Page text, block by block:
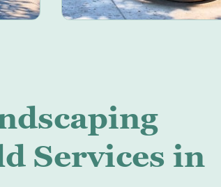
Services in